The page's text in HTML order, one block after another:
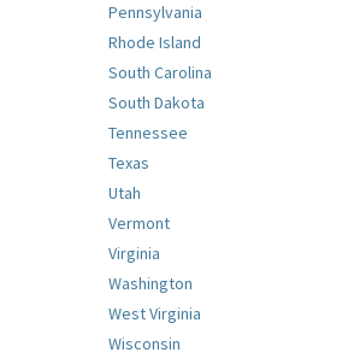
Pennsylvania
Rhode Island
South Carolina
South Dakota
Tennessee
Texas
Utah
Vermont
Virginia
Washington
West Virginia
Wisconsin